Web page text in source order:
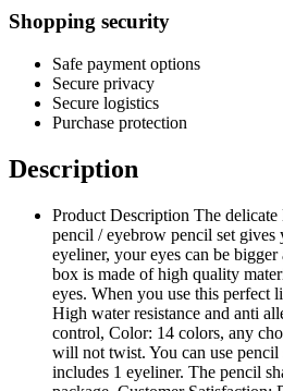
Shopping security
Safe payment options
Secure privacy
Secure logistics
Purchase protection
Description
Product Description The
pencil / eyebrow pencil set
eyeliner, your eyes can be
box is made of high quality
eyes. When you use this
High water resistance and anti
control, Color: 14 colors, any
will not twist. You can use pencil
includes 1 eyeliner. The pencil